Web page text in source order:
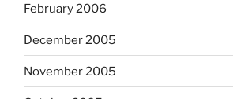
February 2006
December 2005
November 2005